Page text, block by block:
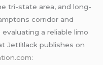
tri-state area, and long-
corridor and
a reliable limo
JetBlack publishes on
: